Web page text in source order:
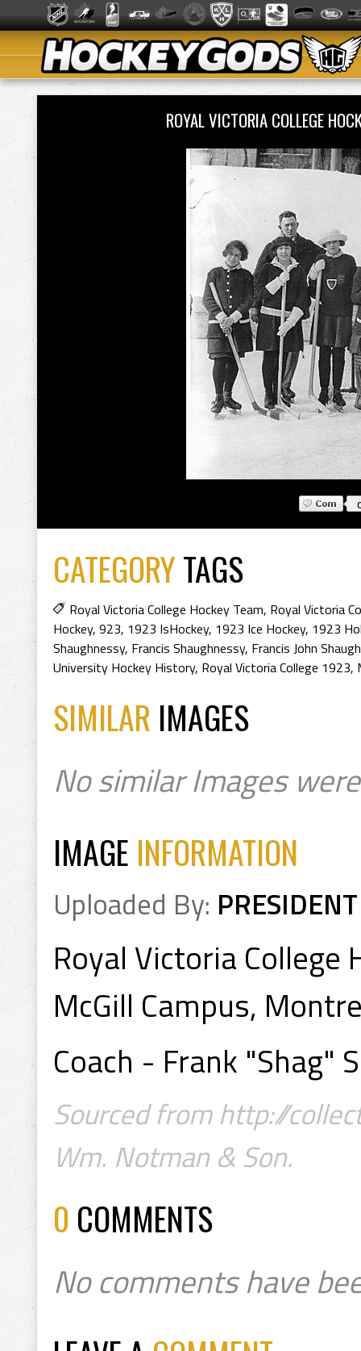
ROYAL VICTORIA COLLEGE
CATEGORYTAGS
Royal Victoria College Hockey Team, Royal Victoria
Hockey, 923, 1923 IsHockey, 1923 Ice Hockey, 1923
Shaughnessy, Francis Shaughnessy, Francis John
University Hockey History, Royal Victoria College 1923,
SIMILAR IMAGES
No similar Images
IMAGE INFORMATION
Uploaded By: PRESIDENT
Royal Victoria College
McGill Campus,
Coach - Frank "Shag"
Sourced from http://
Wm. Notman & Son.
0 COMMENTS
No comments have